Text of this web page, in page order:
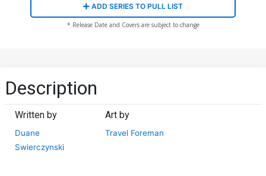
ADD SERIES TO PULL LIST
* Release Date and Covers are subject to change
Description
Written by
Duane
Swierczynski
Art by
Travel Foreman